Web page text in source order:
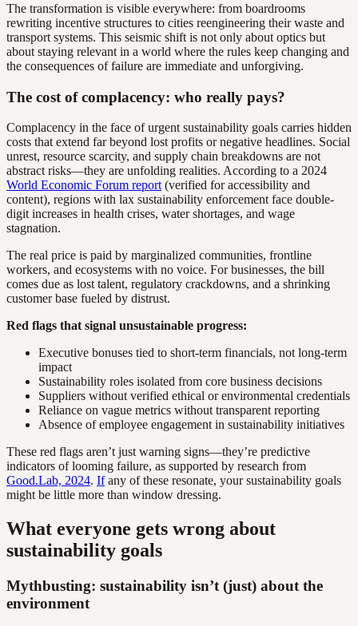
The transformation is visible everywhere: from boardrooms
rewriting incentive structures to cities reengineering their waste and
transport systems. This seismic shift is not only about optics but
about staying relevant in a world where the rules keep changing and
the consequences of failure are immediate and unforgiving.
The cost of complacency: who really pays?
Complacency in the face of urgent sustainability goals carries hidden
costs that extend far beyond lost profits or negative headlines. Social
unrest, resource scarcity, and supply chain breakdowns are not
abstract risks—they are unfolding realities. According to a 2024
World Economic Forum report (verified for accessibility and
content), regions with lax sustainability enforcement face double-
digit increases in health crises, water shortages, and wage
stagnation.
The real price is paid by marginalized communities, frontline
workers, and ecosystems with no voice. For businesses, the bill
comes due as lost talent, regulatory crackdowns, and a shrinking
customer base fueled by distrust.
Red flags that signal unsustainable progress:
Executive bonuses tied to short-term financials, not long-term
impact
Sustainability roles isolated from core business decisions
Suppliers without verified ethical or environmental credentials
Reliance on vague metrics without transparent reporting
Absence of employee engagement in sustainability initiatives
These red flags aren’t just warning signs—they’re predictive
indicators of looming failure, as supported by research from
Good.Lab, 2024. Ifany of these resonate, your sustainability goals
might be little more than window dressing.
What everyone gets wrong about
sustainability goals
Mythbusting: sustainability isn’t (just) about the
environment